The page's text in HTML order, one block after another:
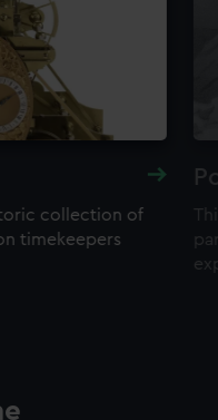
collection of
timekeepers